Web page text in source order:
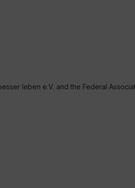
leben e.V. and the Federal